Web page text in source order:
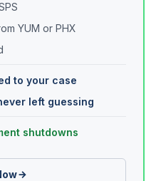
YUM or PHX
to your case
left guessing
shutdowns